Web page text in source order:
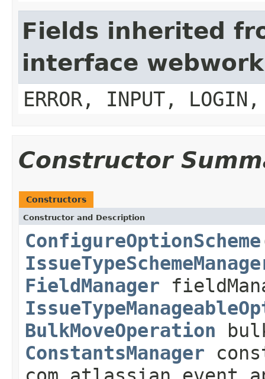
Fields inherited
interface
ERROR, INPUT, LOGIN,
Constructor
Constructors
Constructor and Description
ConfigureOptionScheme
FieldManager
BulkMoveOperation
ConstantsManager